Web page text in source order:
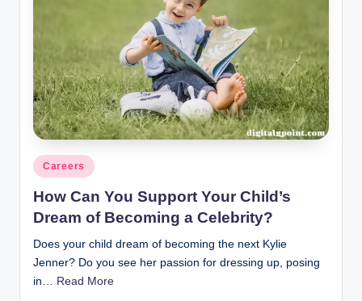
Posted
in
Careers
How Can You Support Your Child’s
Dream of Becoming a Celebrity?
Does your child dream of becoming the next Kylie
Jenner? Do you see her passion for dressing up, posing
in…
Read More